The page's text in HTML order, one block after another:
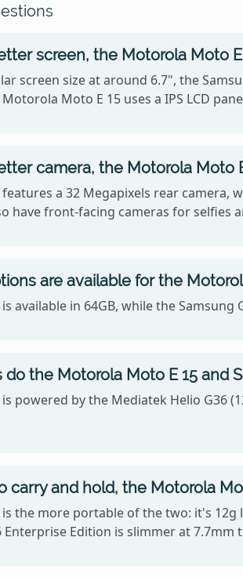
screen, the Motorola Moto
screen size at around 6.7", the
Moto E 15 uses a IPS LCD
camera, the Motorola Moto
a 32 Megapixels rear camera,
have front-facing cameras for selfies
are available for the
available in 64GB, while the Samsung
the Motorola Moto E 15 and
powered by the Mediatek Helio G36
carry and hold, the Motorola
the more portable of the two: it's
Enterprise Edition is slimmer at 7.7mm